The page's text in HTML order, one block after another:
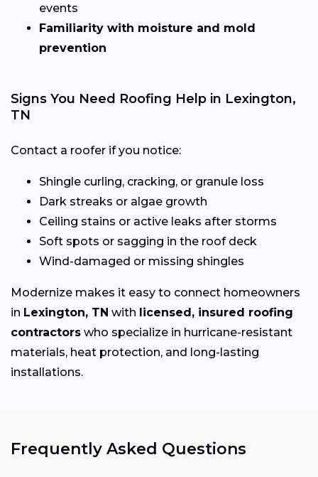
events
Familiarity with moisture and mold
prevention
Signs You Need Roofing Help in Lexington,
TN
Contact a roofer if you notice:
Shingle curling, cracking, or granule loss
Dark streaks or algae growth
Ceiling stains or active leaks after storms
Soft spots or sagging in the roof deck
Wind-damaged or missing shingles
Modernize makes it easy to connect homeowners
in Lexington, TN with licensed, insured roofing
contractors who specialize in hurricane-resistant
materials, heat protection, and long-lasting
installations.
Frequently Asked Questions